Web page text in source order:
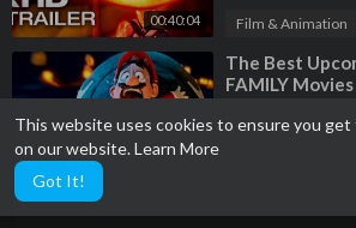
This website uses cookies to ensure you
on our website.Learn More
Got It!
00:40:04 Film & Animation
⁣The Best
FAMILY
5 Views 02/27/